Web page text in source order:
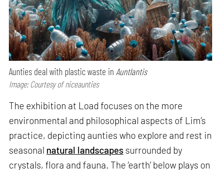
Aunties deal with plastic waste in Auntlantis
Image: Courtesy of niceaunties
The exhibition at Load focuses on the more
environmental and philosophical aspects of Lim’s
practice, depicting aunties who explore and rest in
seasonal natural landscapes surrounded by
crystals, flora and fauna. The ‘earth’ below plays on